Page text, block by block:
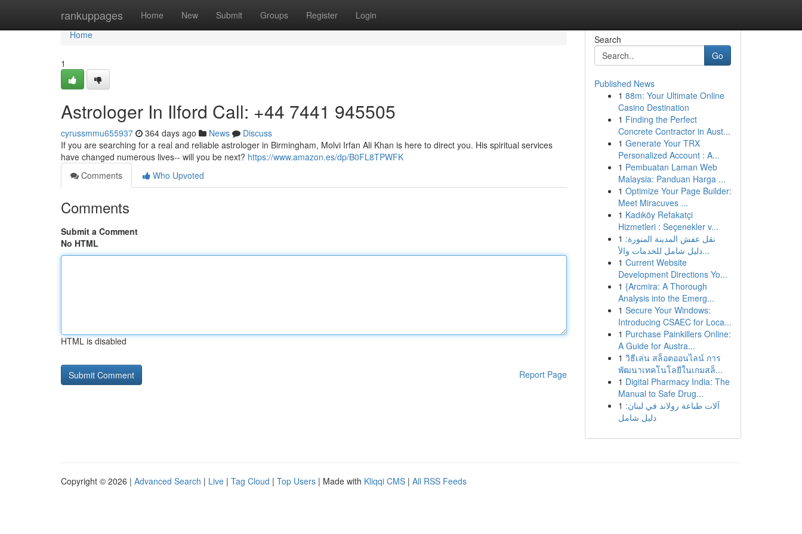
rankuppages Home New Submit Groups Register Login
Home
Home
1
Astrologer In Ilford Call: +44 7441 945505
cyrussmmu655937 364 days ago News
Discuss
If you are searching for a real and reliable astrologer in Birmingham, Molvi Irfan Ali Khan is here to direct you. His spiritual services
have changed numerous lives-- will you be next? https://www.amazon.es/dp/B0FL8TPWFK
Comments
Who Upvoted
Comments
Submit a Comment
No HTML
HTML is disabled
Report Page
Search
Go
Published News
1 88m: Your Ultimate Online
Casino Destination
1 Finding the Perfect
Concrete Contractor in Aust...
1 Generate Your TRX
Personalized Account : A...
1 Pembuatan Laman Web
Malaysia: Panduan Harga ...
1 Optimize Your Page Builder:
Meet Miracuves ...
1 Kadıköy Refakatçi
Hizmetleri : Seçenekler v...
1 نقل عفش المدينة المنورة:
دليل شامل للخدمات والأ...
1 Current Website
Development Directions Yo...
1 {Arcmira: A Thorough
Analysis into the Emerg...
1 Secure Your Windows:
Introducing CSAEC for Loca...
1 Purchase Painkillers Online:
A Guide for Austra...
1 วิธีเล่น สล็อตออนไลน์ การ
พัฒนาเทคโนโลยีในเกมสล็...
1 Digital Pharmacy India: The
Manual to Safe Drug...
1 آلات طباعة رولاند في لبنان:
دليل شامل
Copyright © 2026 | Advanced Search | Live | Tag Cloud | Top Users | Made with Kliqqi CMS | All RSS Feeds